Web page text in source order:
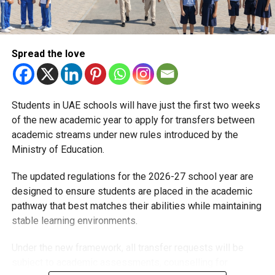
Spread the love
Students in UAE schools will have just the first two weeks
of the new academic year to apply for transfers between
academic streams under new rules introduced by the
Ministry of Education.
The updated regulations for the 2026-27 school year are
designed to ensure students are placed in the academic
pathway that best matches their abilities while maintaining
stable learning environments.